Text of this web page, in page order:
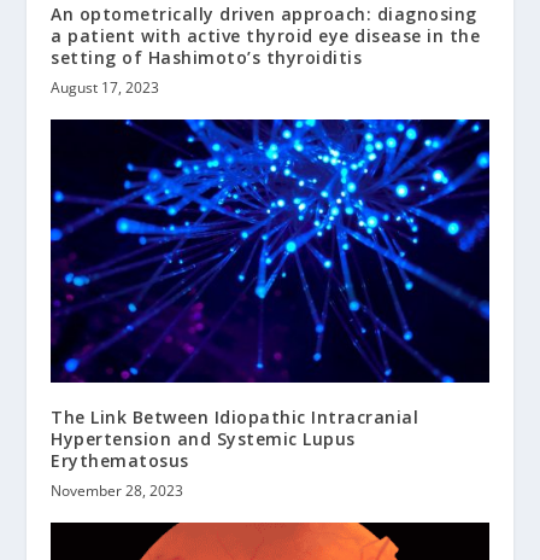
An optometrically driven approach: diagnosing
a patient with active thyroid eye disease in the
setting of Hashimoto’s thyroiditis
August 17, 2023
The Link Between Idiopathic Intracranial
Hypertension and Systemic Lupus
Erythematosus
November 28, 2023